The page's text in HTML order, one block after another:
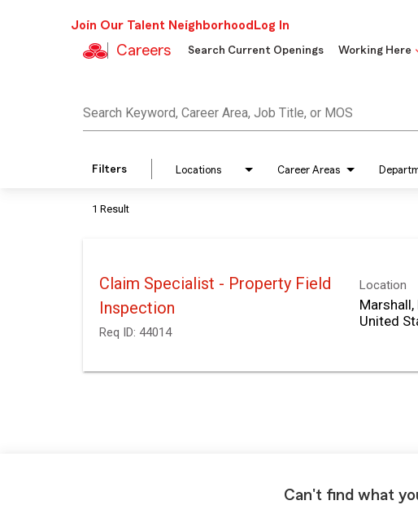
Join Our Talent Neighborhood Log In
Careers Search Current Openings Working Here
Search Keyword, Career Area, Job Title, or MOS
Filters Locations Career Areas
1 Result
Claim Specialist - Property Field
Inspection
Req ID: 44014
Location
Can't find what